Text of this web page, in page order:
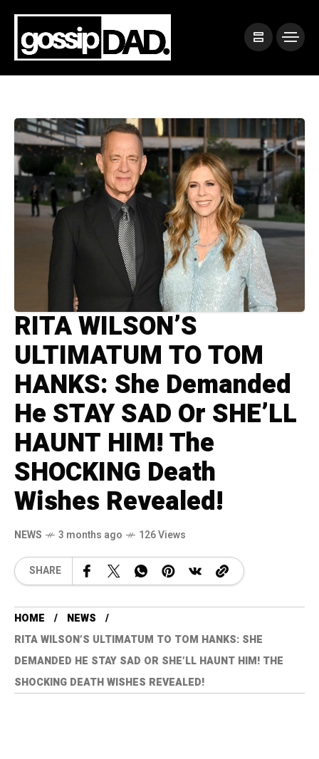
RITA WILSON’S
ULTIMATUM TO TOM
HANKS: She Demanded
He STAY SAD Or SHE’LL
HAUNT HIM! The
SHOCKING Death
Wishes Revealed!
NEWS 3 months ago 126 Views
SHARE
HOME
NEWS
RITA WILSON’S ULTIMATUM TO TOM HANKS: SHE
DEMANDED HE STAY SAD OR SHE’LL HAUNT HIM! THE
SHOCKING DEATH WISHES REVEALED!